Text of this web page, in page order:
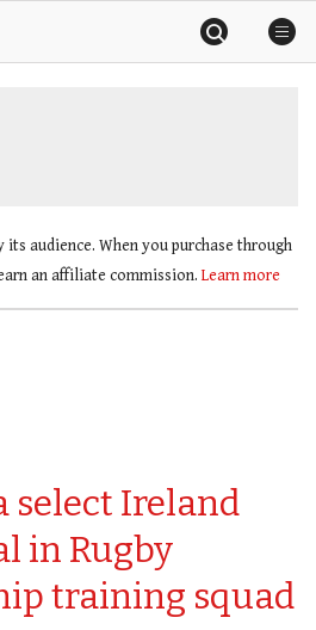
its audience. When you purchase through
an affiliate commission. Learn more
select Ireland
in Rugby
training squad